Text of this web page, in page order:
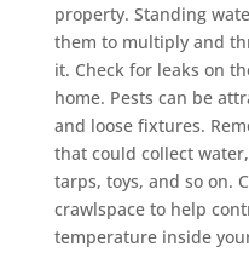
property. Standing
them to multiply and
it. Check for leaks on
home. Pests can be
and loose fixtures.
that could collect
tarps, toys, and so on.
crawlspace to help
temperature inside